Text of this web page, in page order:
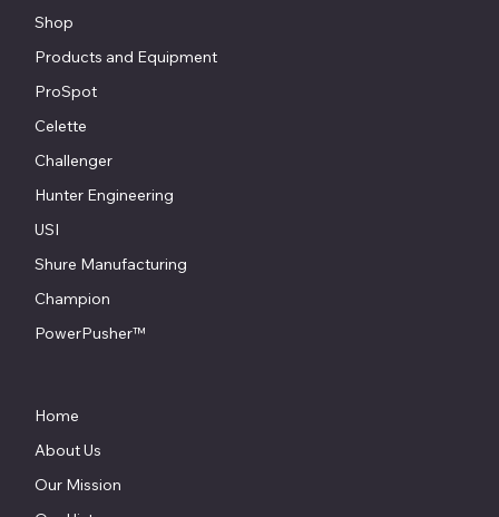
Shop
Products and Equipment
ProSpot
Celette
Challenger
Hunter Engineering
USI
Shure Manufacturing
Champion
PowerPusher™
Home
About Us
Our Mission